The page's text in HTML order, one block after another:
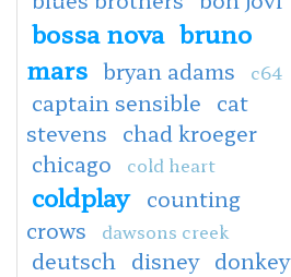
bossa nova bruno
mars bryan adams c64
captain sensible cat
stevens chad kroeger
chicago
cold heart
coldplay counting
crows
dawsons creek
deutsch disney donkey